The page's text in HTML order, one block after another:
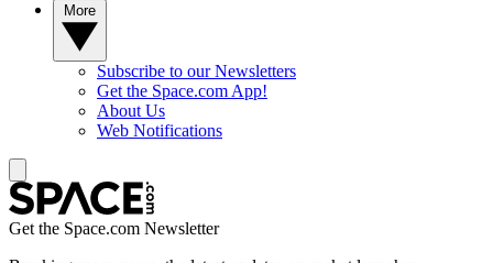
Subscribe to our Newsletters
Get the Space.com App!
About Us
Web Notifications
Get the Space.com Newsletter